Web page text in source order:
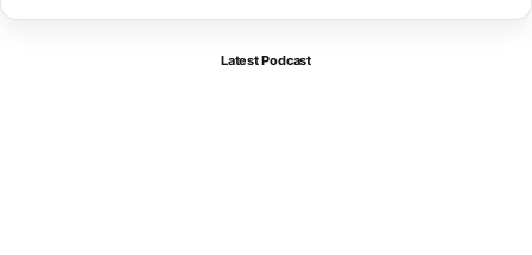
Latest Podcast